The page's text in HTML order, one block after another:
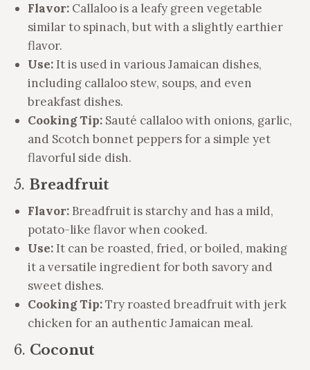
Flavor: Callaloo is a leafy green vegetable
similar to spinach, but with a slightly earthier
flavor.
Use: It is used in various Jamaican dishes,
including callaloo stew, soups, and even
breakfast dishes.
Cooking Tip: Sauté callaloo with onions, garlic,
and Scotch bonnet peppers for a simple yet
flavorful side dish.
5. Breadfruit
Flavor: Breadfruit is starchy and has a mild,
potato-like flavor when cooked.
Use: It can be roasted, fried, or boiled, making
it a versatile ingredient for both savory and
sweet dishes.
Cooking Tip:Try roasted breadfruit with jerk
chicken for an authentic Jamaican meal.
6. Coconut